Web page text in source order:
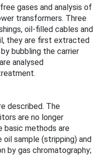
gases and analysis of
transformers. Three
oil-filled cables and
they are first extracted
bubbling the carrier
analysed
described. The
are no longer
basic methods are
sample (stripping) and
by gas chromatography;